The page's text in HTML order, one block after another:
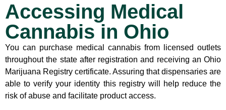
Accessing Medical
Cannabis in Ohio
You can purchase medical cannabis from licensed outlets
throughout the state after registration and receiving an Ohio
Marijuana Registry certificate. Assuring that dispensaries are
able to verify your identity this registry will help reduce the
risk of abuse and facilitate product access.